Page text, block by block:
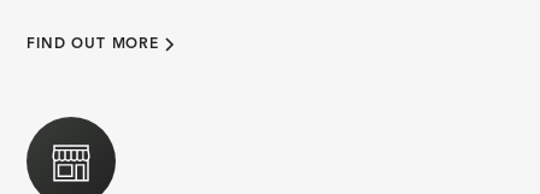
FIND OUT MORE